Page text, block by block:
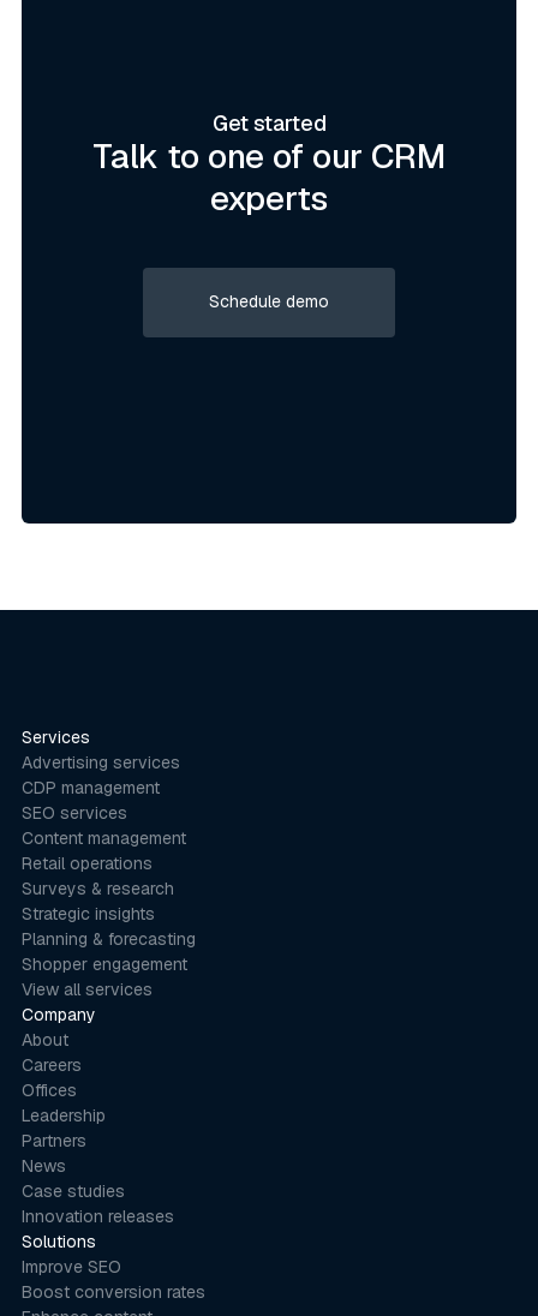
Get started
Talk to one of our CRM
experts
Schedule demo
Solutions
Improve SEO
Boost conversion rates
Services
Advertising services
CDP management
SEO services
Content management
Retail operations
Surveys & research
Strategic insights
Planning & forecasting
Shopper engagement
View all services
Company
About
Careers
Offices
Leadership
Partners
News
Case studies
Innovation releases